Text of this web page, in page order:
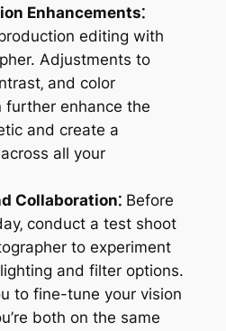
Enhancements⁚
editing with
Adjustments to
and color
further enhance the
and create a
all your
Collaboration⁚Before
conduct a test shoot
to experiment
and filter options.
to fine-tune your vision
both on the same